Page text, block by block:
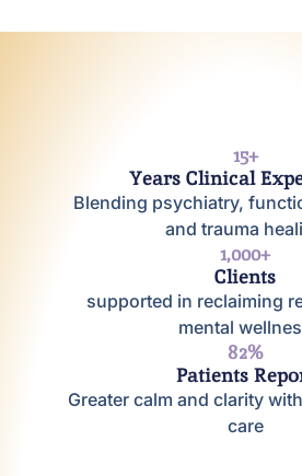
Years Clinical
15+
Blending psychiatry,
and trauma
Clients
1,000+
supported in reclaiming
mental
Patients
95%
Greater calm and clarity
care